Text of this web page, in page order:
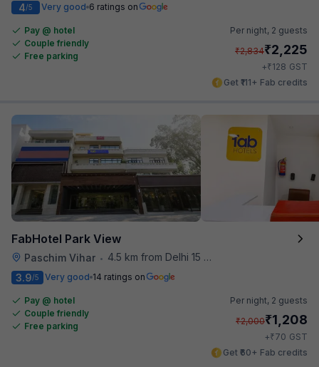
4/5 Very good 6 ratings on
Pay @ hotel
Couple friendly
Free parking
Per night, 2 guests
₹2,834₹2,225
+₹128 GST
Get ₹111+ Fab credits
FabHotel Park View
Paschim Vihar •
4.5 km from Delhi 15 Reloaded
3.9/5 Very good 14 ratings on
Pay @ hotel
Couple friendly
Free parking
Per night, 2 guests
₹2,000₹1,208
+₹70 GST
Get ₹60+ Fab credits